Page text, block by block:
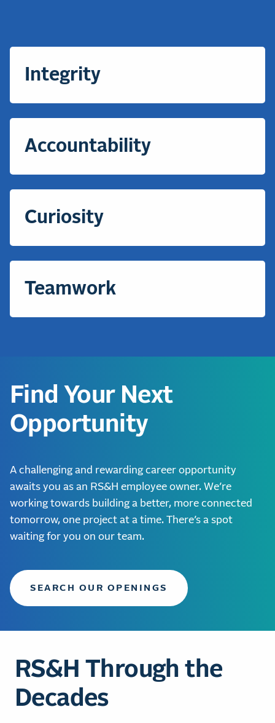
Integrity
Accountability
Curiosity
Teamwork
Find Your Next
Opportunity
A challenging and rewarding career opportunity
awaits you as an RS&H employee owner. We’re
working towards building a better, more connected
tomorrow, one project at a time. There’s a spot
waiting for you on our team.
SEARCH OUR OPENINGS
RS&H Through the
Decades